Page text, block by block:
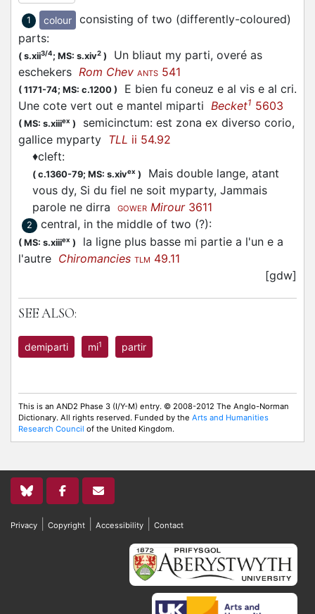
1 colour
consisting of two (differently-coloured)
parts:
( s.xii3/4; MS: s.xiv2 )
Un bliaut my parti, overé as
eschekers Rom Chev ANTS 541
( 1171-74; MS: c.1200 )
E bien fu coneuz e al vis e al cri.
Une cote vert out e mantel miparti Becket1 5603
( MS: s.xiiiex )
semicinctum: est zona ex diverso corio,
gallice myparty TLL ii 54.92
♦cleft:
( c.1360-79; MS: s.xivex )
Mais double lange, atant
vous dy, Si du fiel ne soit myparty, Jammais
parole ne dirra
GOWER Mirour3611
2 central, in the middle of two (?):
( MS: s.xiiiex )
la ligne plus basse mi partie a l'un e a
l'autre Chiromancies TLM 49.11
[gdw]
SEE ALSO:
demiparti mi1 partir
This is an AND2 Phase 3 (I/Y-M) entry. © 2008-2012 The Anglo-Norman
Dictionary. All rights reserved. Funded by the Arts and Humanities
Research Council of the United Kingdom.
Privacy Copyright Accessibility Contact